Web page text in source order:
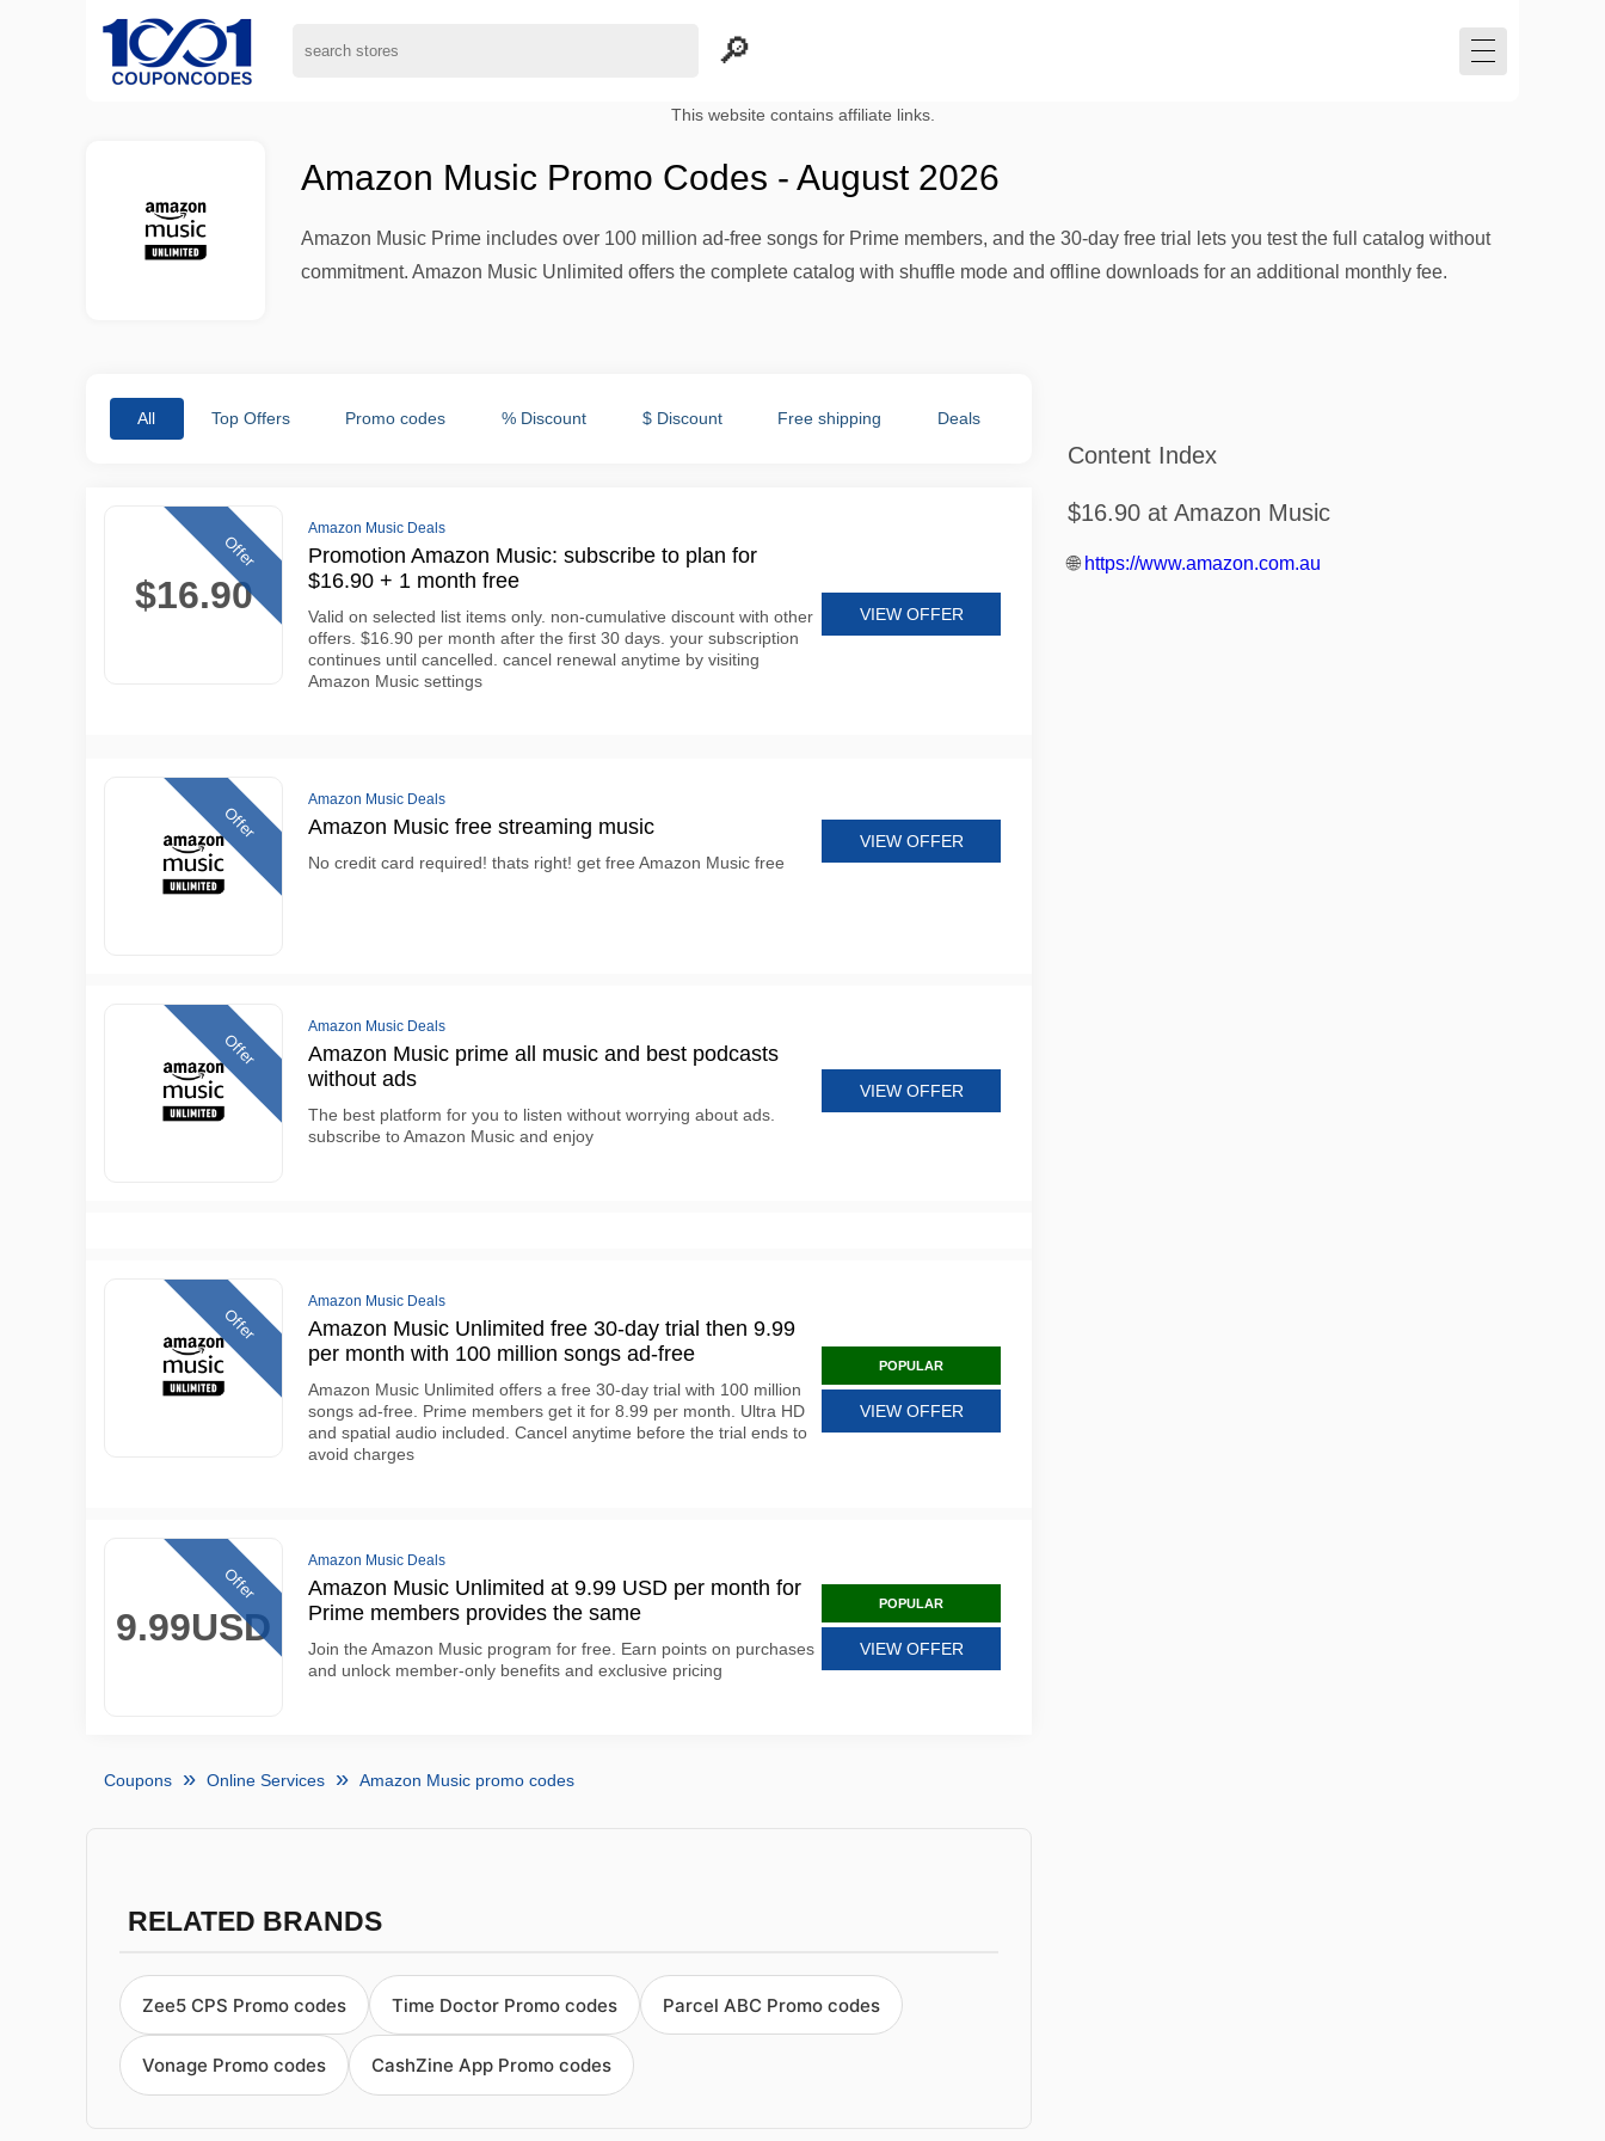
This website contains affiliate links.
Amazon Music Promo Codes - August 2026
Amazon Music Prime includes over 100 million ad-free songs for Prime members, and the 30-day free trial lets you test the full catalog without
commitment. Amazon Music Unlimited offers the complete catalog with shuffle mode and offline downloads for an additional monthly fee.
All Top Offers Promo codes % Discount $ Discount Free shipping Deals
$16.90
Offer
Amazon Music Deals
Promotion Amazon Music: subscribe to plan for
$16.90 + 1 month free
Valid on selected list items only. non-cumulative discount with other
offers. $16.90 per month after the first 30 days. your subscription
continues until cancelled. cancel renewal anytime by visiting
Amazon Music settings
VIEW OFFER
Offer
Amazon Music Deals
Amazon Music free streaming music
No credit card required! thats right! get free Amazon Music free
VIEW OFFER
Offer
Amazon Music Deals
Amazon Music prime all music and best podcasts
without ads
The best platform for you to listen without worrying about ads.
subscribe to Amazon Music and enjoy
VIEW OFFER
Offer
Amazon Music Deals
Amazon Music Unlimited free 30-day trial then 9.99
per month with 100 million songs ad-free
Amazon Music Unlimited offers a free 30-day trial with 100 million
songs ad-free. Prime members get it for 8.99 per month. Ultra HD
and spatial audio included. Cancel anytime before the trial ends to
avoid charges
POPULAR
VIEW OFFER
9.99USD
Offer
Amazon Music Deals
Amazon Music Unlimited at 9.99 USD per month for
Prime members provides the same
Join the Amazon Music program for free. Earn points on purchases
and unlock member-only benefits and exclusive pricing
POPULAR
VIEW OFFER
Coupons Online Services Amazon Music promo codes
RELATED BRANDS
Zee5 CPS Promo codes Time Doctor Promo codes Parcel ABC Promo codes
Vonage Promo codes CashZine App Promo codes
Content Index
$16.90 at Amazon Music
🌐 https://www.amazon.com.au